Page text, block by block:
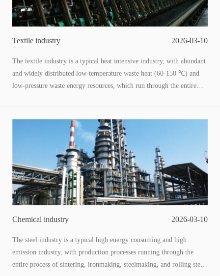
Textile industry 2026-03-10
The textile industry is a typical heat intensive industry, with abundant
and widely distributed low-temperature waste heat (60-150 ℃) and
low-pressure waste energy resources, which run through the entire
chemical fiber production is one of the core low-temperature waste
heat production links. Utilizing such low-grade energy and converting
it into process heat, household energy, or electricity through adaptive
technology can not only reduce energy consumption costs for
enterprises, but also help the industry reduce carbon emissions. This is
a key path for the textile industry's green and low-carbon
transformation.
Chemical industry 2026-03-10
The steel industry is a typical high energy consuming and high
emission industry, with production processes running through the
entire process of sintering, ironmaking, steelmaking, and rolling steel.